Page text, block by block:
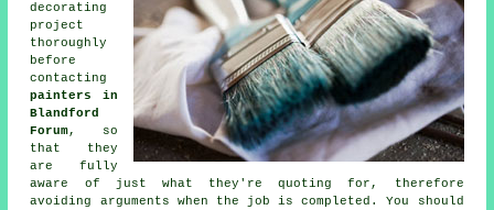
decorating
project
thoroughly
before
contacting
painters in
Blandford
Forum, so
that they
are fully
aware of just what they're quoting for, therefore
avoiding arguments when the job is completed. You should